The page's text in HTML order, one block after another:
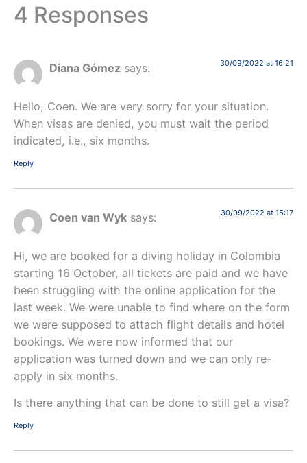
4 Responses
Diana Gómez says: 30/09/2022 at 16:21
Hello, Coen. We are very sorry for your situation.
When visas are denied, you must wait the period
indicated, i.e., six months.
Reply
Coen van Wyk says: 30/09/2022 at 15:17
Hi, we are booked for a diving holiday in Colombia
starting 16 October, all tickets are paid and we have
been struggling with the online application for the
last week. We were unable to find where on the form
we were supposed to attach flight details and hotel
bookings. We were now informed that our
application was turned down and we can only re-
apply in six months.
Is there anything that can be done to still get a visa?
Reply